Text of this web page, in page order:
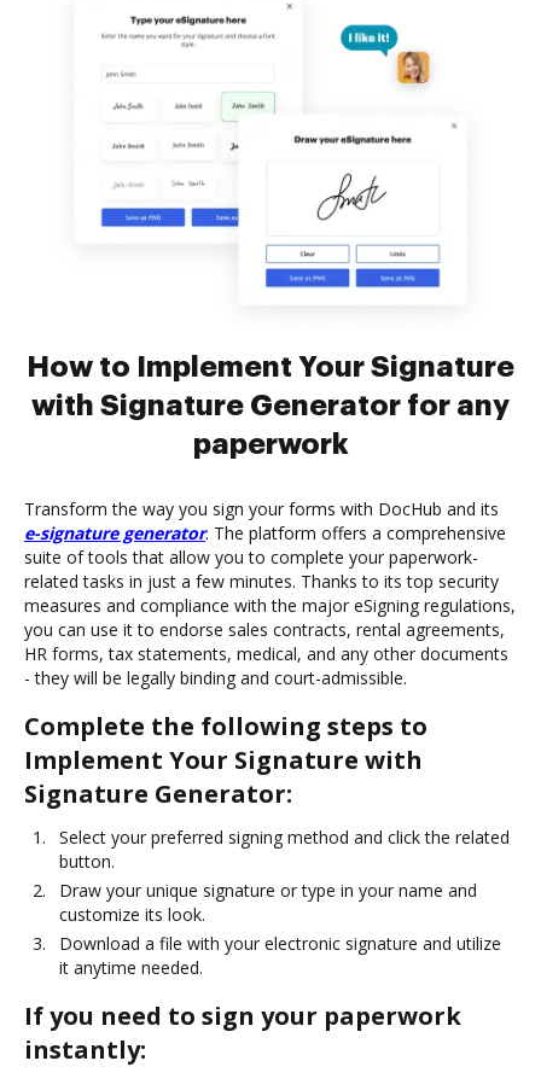
How to Implement Your Signature
with Signature Generator for any
paperwork
Transform the way you sign your forms with DocHub and its
e-signature generator. The platform offers a comprehensive
suite of tools that allow you to complete your paperwork-
related tasks in just a few minutes. Thanks to its top security
measures and compliance with the major eSigning regulations,
you can use it to endorse sales contracts, rental agreements,
HR forms, tax statements, medical, and any other documents
- they will be legally binding and court-admissible.
Complete the following steps to
Implement Your Signature with
Signature Generator:
Select your preferred signing method and click the related
button.
Draw your unique signature or type in your name and
customize its look.
Download a file with your electronic signature and utilize
it anytime needed.
If you need to sign your paperwork
instantly: